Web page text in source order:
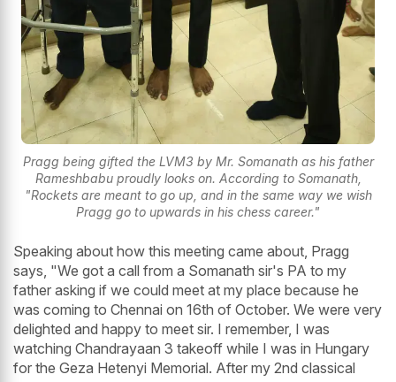
Pragg being gifted the LVM3 by Mr. Somanath as his father
Rameshbabu proudly looks on. According to Somanath,
"Rockets are meant to go up, and in the same way we wish
Pragg go to upwards in his chess career."
Speaking about how this meeting came about, Pragg
says, "We got a call from a Somanath sir's PA to my
father asking if we could meet at my place because he
was coming to Chennai on 16th of October. We were very
delighted and happy to meet sir. I remember, I was
watching Chandrayaan 3 takeoff while I was in Hungary
for the Geza Hetenyi Memorial. After my 2nd classical